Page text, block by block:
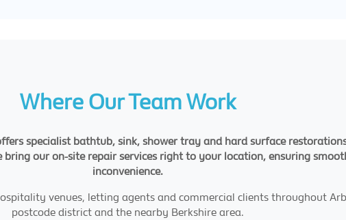
Where Our Team Work
specialist bathtub, sink, shower tray and hard surface
our on-site repair services right to your location, ensuring
inconvenience.
venues, letting agents and commercial clients throughout
postcode district and the nearby Berkshire area.